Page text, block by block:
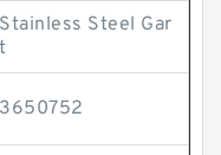
Stainless Steel Gar
t
3650752